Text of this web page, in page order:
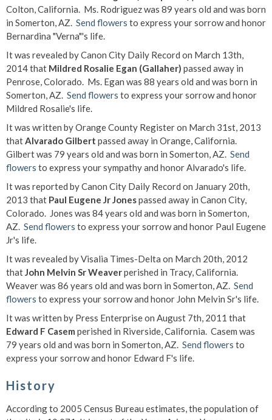
Colton, California. Ms. Rodriguez was 89 years old and was born
in Somerton, AZ. Send flowers to express your sorrow and honor
Bernardina "Verna"'s life.
It was revealed by Canon City Daily Record on March 13th,
2014 that Mildred Rosalie Egan (Gallaher) passed away in
Penrose, Colorado. Ms. Egan was 88 years old and was born in
Somerton, AZ. Send flowers to express your sorrow and honor
Mildred Rosalie's life.
It was written by Orange County Register on March 31st, 2013
thatAlvarado Gilbert passed away in Orange, California.
Gilbert was 79 years old and was born in Somerton, AZ. Send
flowers to express your sympathy and honor Alvarado's life.
It was reported by Canon City Daily Record on January 20th,
2013 that Paul Eugene Jr Jonespassed away in Canon City,
Colorado. Jones was 84 years old and was born in Somerton,
AZ. Send flowers to express your sorrow and honor Paul Eugene
Jr's life.
It was revealed by Visalia Times-Delta on March 20th, 2012
thatJohn Melvin Sr Weaverperished in Tracy, California.
Weaver was 86 years old and was born in Somerton, AZ. Send
flowers to express your sorrow and honor John Melvin Sr's life.
It was written by Press Enterprise on August 7th, 2011 that
Edward F Casem perished in Riverside, California. Casem was
79 years old and was born in Somerton, AZ. Send flowers to
express your sorrow and honor Edward F's life.
History
According to 2005 Census Bureau estimates, the population of